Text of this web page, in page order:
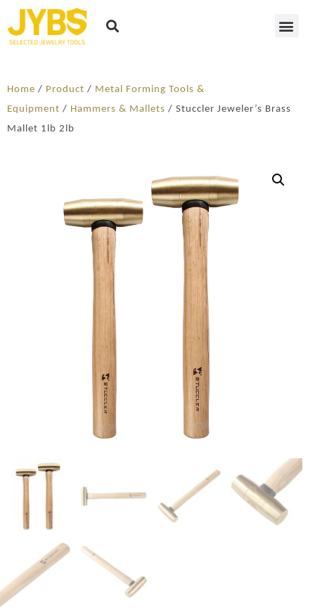
Home / Product / Metal Forming Tools &
Equipment / Hammers & Mallets / Stuccler Jeweler’s Brass
Mallet 1lb 2lb